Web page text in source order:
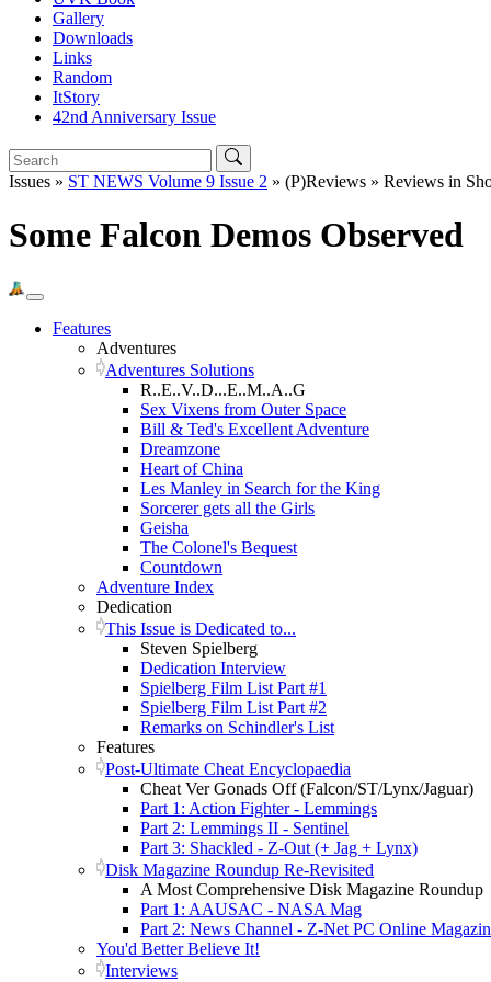
Gallery
Downloads
Links
Random
ItStory
42nd Anniversary Issue
Issues » ST NEWS Volume 9 Issue 2 » (P)Reviews » Reviews in
Some Falcon Demos Observed
Features
Adventures
Adventures Solutions
R..E..V..D...E..M..A..G
Sex Vixens from Outer Space
Bill & Ted's Excellent Adventure
Dreamzone
Heart of China
Les Manley in Search for the King
Sorcerer gets all the Girls
Geisha
The Colonel's Bequest
Countdown
Adventure Index
Dedication
This Issue is Dedicated to...
Steven Spielberg
Dedication Interview
Spielberg Film List Part #1
Spielberg Film List Part #2
Remarks on Schindler's List
Features
Post-Ultimate Cheat Encyclopaedia
Cheat Ver Gonads Off (Falcon/ST/Lynx/Jaguar)
Part 1: Action Fighter - Lemmings
Part 2: Lemmings II - Sentinel
Part 3: Shackled - Z-Out (+ Jag + Lynx)
Disk Magazine Roundup Re-Revisited
A Most Comprehensive Disk Magazine Roundup
Part 1: AAUSAC - NASA Mag
Part 2: News Channel - Z-Net PC Online
You'd Better Believe It!
Interviews